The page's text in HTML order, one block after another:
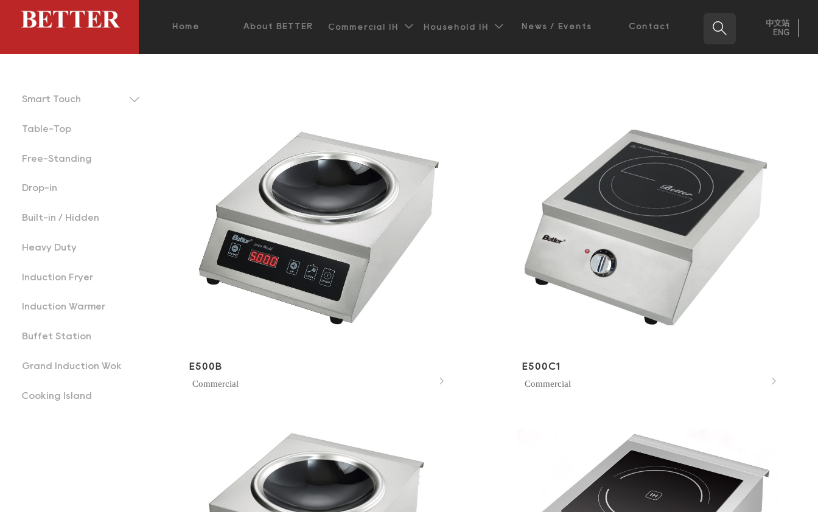
Home About BETTER Commercial IH  Household IH  News / Events Contact 
中文站
ENG
Smart Touch 
Table-Top
Free-Standing
Drop-in
Built-in / Hidden
Heavy Duty
Induction Fryer
Induction Warmer
Buffet Station
Grand Induction Wok
Cooking Island
E500B
Commercial 
E500C1
Commercial 